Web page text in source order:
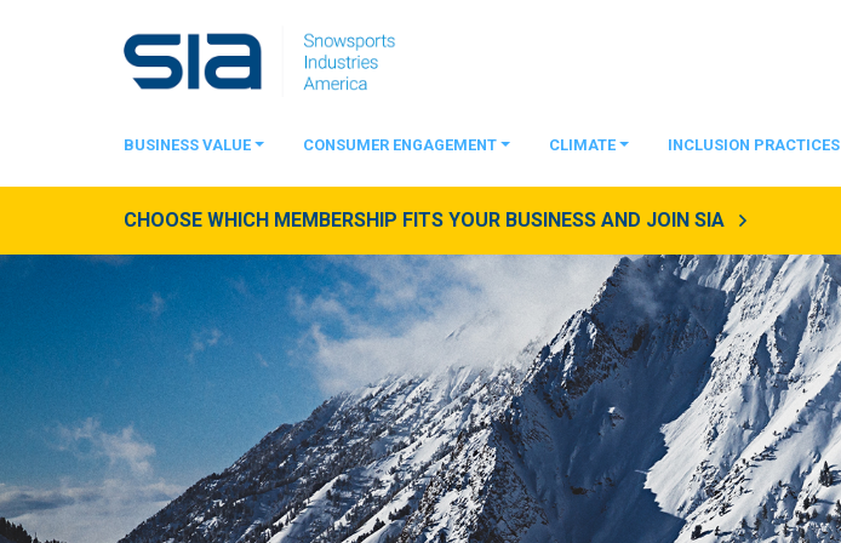
BUSINESS VALUE CONSUMER ENGAGEMENT CLIMATE INCLUSION PRACTICES
CHOOSE WHICH MEMBERSHIP FITS YOUR BUSINESS AND JOIN SIA